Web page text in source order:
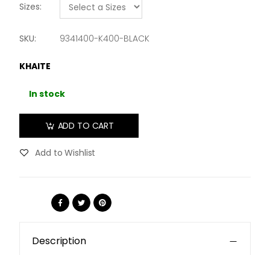
Sizes:
SKU: 9341400-K400-BLACK
KHAITE
In stock
ADD TO CART
Add to Wishlist
Description